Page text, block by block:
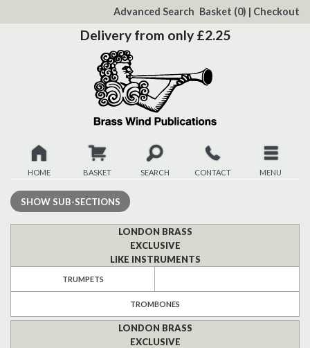
Content
Advanced Search Basket (0) | Checkout
Delivery from only £2.25
HOME BASKET SEARCH CONTACT MENU
New
Browse
SHOW SUB-SECTIONS
LONDON BRASS
EXCLUSIVE
LIKE INSTRUMENTS
TRUMPETS
TROMBONES
LONDON BRASS
EXCLUSIVE